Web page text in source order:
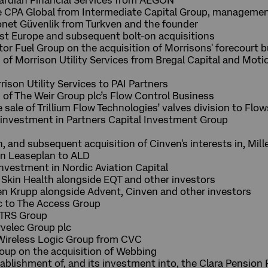
Global from Intermediate Capital Group,
Güvenlik from Turkven and the founder
Europe and subsequent bolt-on acquisitions
Fuel Group on the acquisition of Morrisons' forecourt
Morrison Utility Services from Bregal Capital and
Utility Services to PAI Partners
The Weir Group plc’s Flow Control Business
of Trillium Flow Technologies’ valves division to
in Partners Capital Investment Group
and subsequent acquisition of Cinven's interests in,
Leaseplan to ALD
in Nordic Aviation Capital
Health alongside EQT and other investors
Krupp alongside Advent, Cinven and other investors
The Access Group
Group
Group plc
Logic Group from CVC
on the acquisition of Webbing
of, and its investment into, the Clara